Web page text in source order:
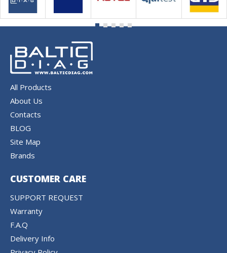
All Products
About Us
Contacts
BLOG
Site Map
Brands
CUSTOMER CARE
SUPPORT REQUEST
Warranty
F.A.Q
Delivery Info